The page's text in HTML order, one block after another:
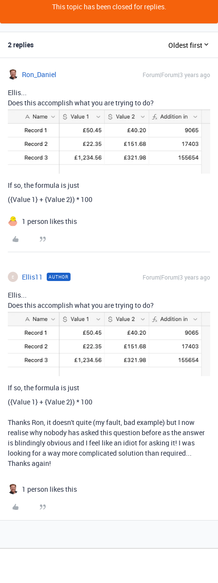
This topic has been closed for replies.
2 replies Oldest first
Ron_Daniel Forum|Forum|3 years ago
Ellis...
Does this accomplish what you are trying to do?
If so, the formula is just
({Value 1}+{Value 2}) * 100
1 person likes this
E Ellis11 AUTHOR Forum|Forum|3 years ago
Ellis...
Does this accomplish what you are trying to do?
If so, the formula is just
({Value 1}+{Value 2}) * 100
Thanks Ron, it doesn't quite (my fault, bad example) but I now
realise why nobody has asked this question before as the answer
is blindingly obvious and I feel like an idiot for asking it! I was
looking for a way more complicated solution than required...
Thanks again!
1 person likes this